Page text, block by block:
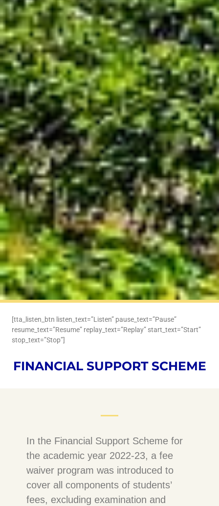
[tta_listen_btn listen_text=”Listen” pause_text=”Pause”
resume_text=”Resume” replay_text=”Replay” start_text=”Start”
stop_text=”Stop”]
FINANCIAL SUPPORT SCHEME
In the Financial Support Scheme for
the academic year 2022-23, a fee
waiver program was introduced to
cover all components of students’
fees, excluding examination and